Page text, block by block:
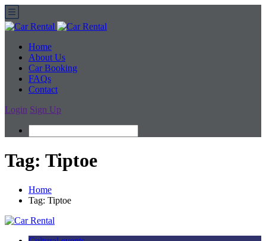
Home
About Us
Car Booking
FAQs
Contact
Login Sign Up
Tag: Tiptoe
Home
Tag: Tiptoe